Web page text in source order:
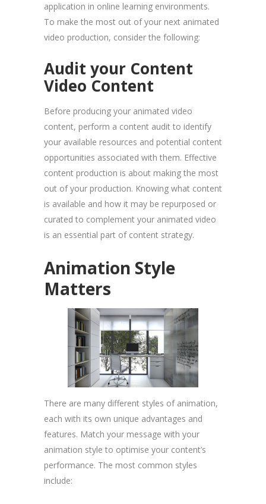
application in online learning environments.
To make the most out of your next animated
video production, consider the following:
Audit your Content
Video Content
Before producing your animated video
content, perform a content audit to identify
your available resources and potential content
opportunities associated with them. Effective
content production is about making the most
out of your production. Knowing what content
is available and how it may be repurposed or
curated to complement your animated video
is an essential part of content strategy.
Animation Style
Matters
There are many different styles of animation,
each with its own unique advantages and
features. Match your message with your
animation style to optimise your content’s
performance. The most common styles
include: